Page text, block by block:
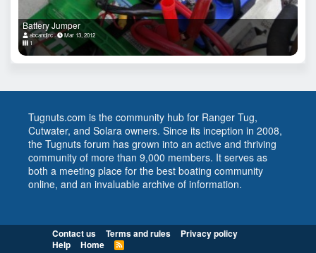
Battery Jumper
abcandjrc
Mar 13, 2012
1
Tugnuts.com is the community hub for Ranger Tug,
Cutwater, and Solara owners. Since its inception in 2008,
the Tugnuts forum has grown into an active and thriving
community of more than 9,000 members. It serves as
both a meeting place for the best boating community
online, and an invaluable archive of information.
Contact us Terms and rules
Privacy policy
Help
Home
R